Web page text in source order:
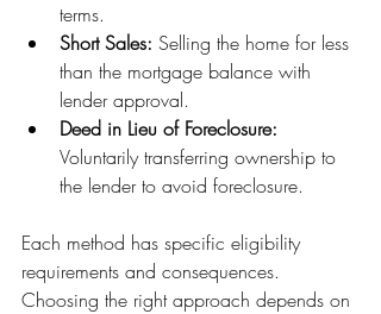
terms.
Short Sales: Selling the home for less
than the mortgage balance with
lender approval.
Deed in Lieu of Foreclosure:
Voluntarily transferring ownership to
the lender to avoid foreclosure.
Each method has specific eligibility
requirements and consequences.
Choosing the right approach depends on